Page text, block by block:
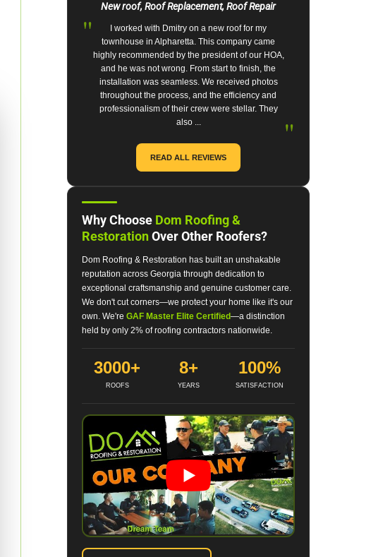
New roof, Roof Replacement, Roof Repair
"
I worked with Dmitry on a new roof for my
townhouse in Alpharetta. This company came
highly recommended by the president of our HOA,
and he was not wrong. From start to finish, the
installation was seamless. We received photos
throughout the process, and the efficiency and
professionalism of their crew were stellar. They
also ...
"
READ ALL REVIEWS
Why Choose Dom Roofing &
RestorationOver Other Roofers?
Dom Roofing & Restoration has built an unshakable
reputation across Georgia through dedication to
exceptional craftsmanship and genuine customer care.
We don't cut corners—we protect your home like it's our
own. We're GAF Master Elite Certified—a distinction
held by only 2% of roofing contractors nationwide.
3000+
ROOFS
8+
YEARS
100%
SATISFACTION